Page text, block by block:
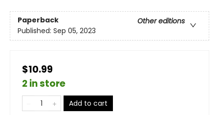
Paperback
Other editions
Published: Sep 05, 2023
$10.99
2 in store
Add to cart